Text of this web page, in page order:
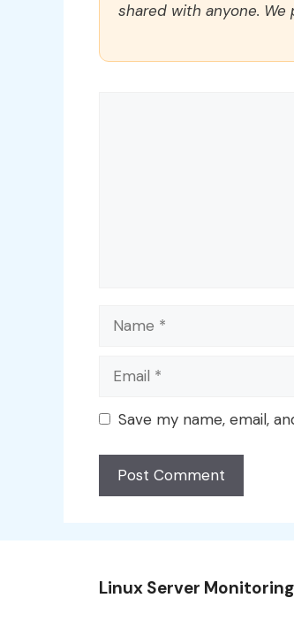
shared with anyone.
Name
Email
Save my name, email,
Linux Server